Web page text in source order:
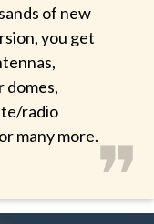
of new
you get
domes,
radio
many more.❞